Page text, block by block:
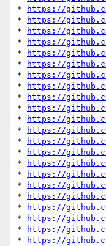
*
https://
*
https://
*
https://
*
https://
*
https://
*
https://
*
https://
*
https://
*
https://
*
https://
*
https://
*
https://
*
https://
*
https://
*
https://
*
https://
*
https://
*
https://
*
https://
*
https://
*
https://
*
https://